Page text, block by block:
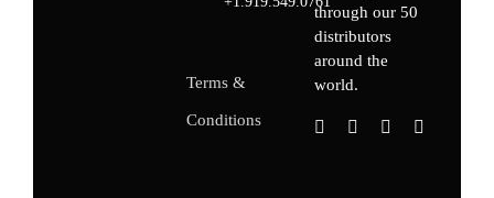
Terms &
Conditions
through our 50
distributors
around the
world.